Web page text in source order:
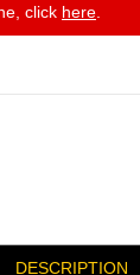
click here
DESCRIPTION